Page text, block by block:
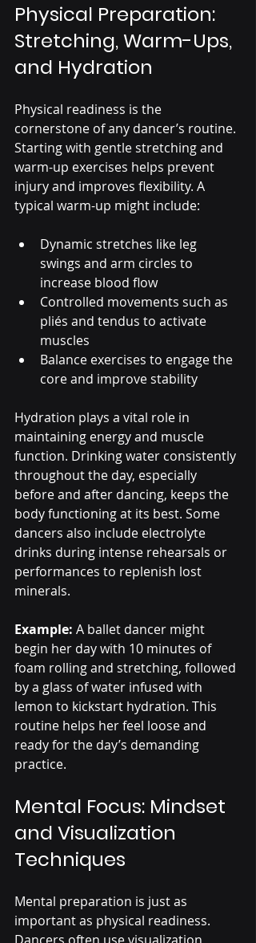
Physical Preparation:
Stretching, Warm-Ups,
and Hydration
Physical readiness is the
cornerstone of any dancer’s routine.
Starting with gentle stretching and
warm-up exercises helps prevent
injury and improves flexibility. A
typical warm-up might include:
Dynamic stretches like leg
swings and arm circles to
increase blood flow
Controlled movements such as
pliés and tendus to activate
muscles
Balance exercises to engage the
core and improve stability
Hydration plays a vital role in
maintaining energy and muscle
function. Drinking water consistently
throughout the day, especially
before and after dancing, keeps the
body functioning at its best. Some
dancers also include electrolyte
drinks during intense rehearsals or
performances to replenish lost
minerals.
Example: A ballet dancer might
begin her day with 10 minutes of
foam rolling and stretching, followed
by a glass of water infused with
lemon to kickstart hydration. This
routine helps her feel loose and
ready for the day’s demanding
practice.
Mental Focus: Mindset
and Visualization
Techniques
Mental preparation is just as
important as physical readiness.